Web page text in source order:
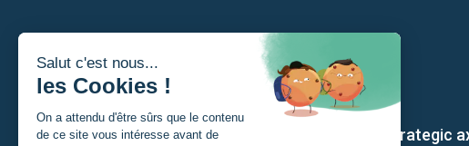
I am Our strategic